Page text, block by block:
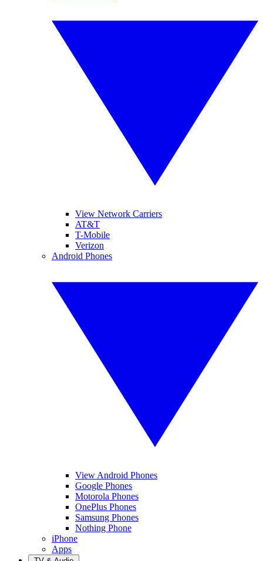
View Network Carriers
AT&T
T-Mobile
Verizon
Android Phones
View Android Phones
Google Phones
Motorola Phones
OnePlus Phones
Samsung Phones
Nothing Phone
iPhone
Apps